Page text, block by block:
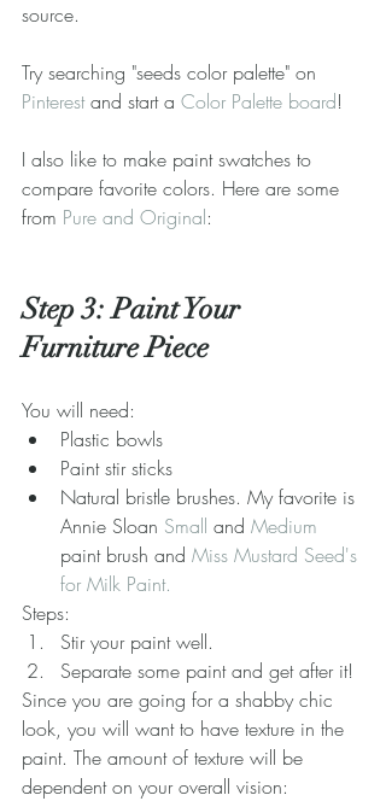
source.
Try searching "seeds color palette" on
Pinterest and start a Color Palette board!
I also like to make paint swatches to
compare favorite colors. Here are some
from Pure and Original:
Step 3: Paint Your
Furniture Piece
You will need:
Plastic bowls
Paint stir sticks
Natural bristle brushes. My favorite is
Annie Sloan Small and Medium
paint brush and Miss Mustard Seed's
for Milk Paint.
Steps:
Stir your paint well.
Separate some paint and get after it!
Since you are going for a shabby chic
look, you will want to have texture in the
paint. The amount of texture will be
dependent on your overall vision: